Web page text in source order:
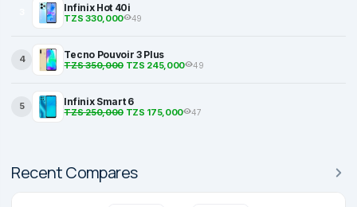
Infinix Hot 40i
TZS 330,000 49
4 Tecno Pouvoir 3 Plus
TZS 350,000TZS 245,000 49
5 Infinix Smart 6
TZS 250,000TZS 175,000 47
Recent Compares